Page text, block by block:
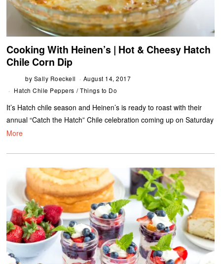
Cooking With Heinen’s | Hot & Cheesy Hatch
Chile Corn Dip
by Sally Roeckell
August 14, 2017
Hatch Chile Peppers / Things to Do
It’s Hatch chile season and Heinen’s is ready to roast with their
annual “Catch the Hatch” Chile celebration coming up on Saturday
More